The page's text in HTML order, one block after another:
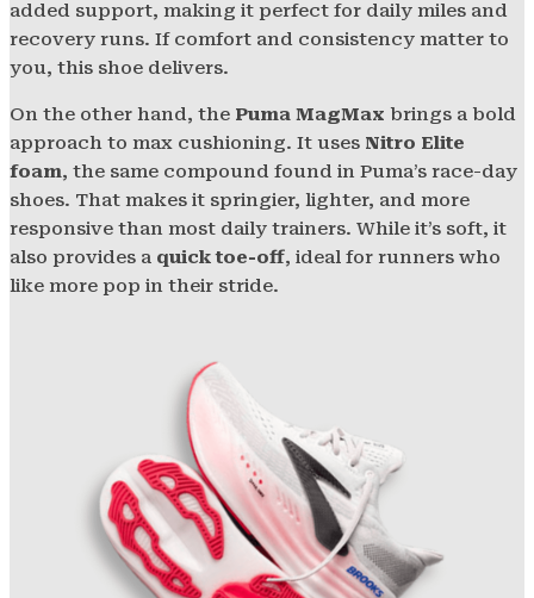
added support, making it perfect for daily miles and
recovery runs. If comfort and consistency matter to
you, this shoe delivers.
On the other hand, the Puma MagMax brings a bold
approach to max cushioning. It uses Nitro Elite
foam, the same compound found in Puma’s race-day
shoes. That makes it springier, lighter, and more
responsive than most daily trainers. While it’s soft, it
also provides a quick toe-off, ideal for runners who
like more pop in their stride.